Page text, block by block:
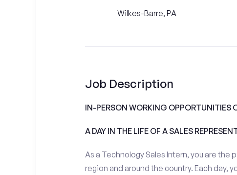
Wilkes-Barre, PA
Job Description
IN-PERSON WORKING OPPORTUNITIES
A DAY IN THE LIFE OF A SALES
As a Technology Sales Intern, you are
region and around the country. Each day,